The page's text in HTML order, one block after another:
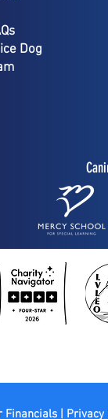
Dog
Financials | Privacy